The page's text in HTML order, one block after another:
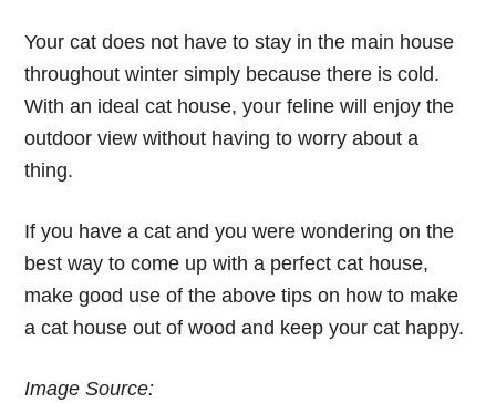
Your cat does not have to stay in the main house
throughout winter simply because there is cold.
With an ideal cat house, your feline will enjoy the
outdoor view without having to worry about a
thing.
If you have a cat and you were wondering on the
best way to come up with a perfect cat house,
make good use of the above tips on how to make
a cat house out of wood and keep your cat happy.
Image Source: